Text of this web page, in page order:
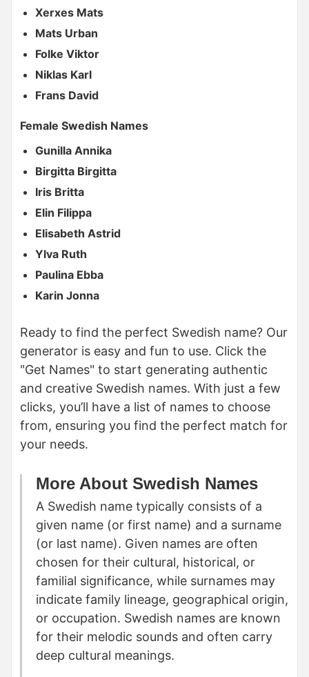
Xerxes Mats
Mats Urban
Folke Viktor
Niklas Karl
Frans David
Female Swedish Names
Gunilla Annika
Birgitta Birgitta
Iris Britta
Elin Filippa
Elisabeth Astrid
Ylva Ruth
Paulina Ebba
Karin Jonna
Ready to find the perfect Swedish name? Our
generator is easy and fun to use. Click the
"Get Names" to start generating authentic
and creative Swedish names. With just a few
clicks, you’ll have a list of names to choose
from, ensuring you find the perfect match for
your needs.
More About Swedish Names
A Swedish name typically consists of a
given name (or first name) and a surname
(or last name). Given names are often
chosen for their cultural, historical, or
familial significance, while surnames may
indicate family lineage, geographical origin,
or occupation. Swedish names are known
for their melodic sounds and often carry
deep cultural meanings.